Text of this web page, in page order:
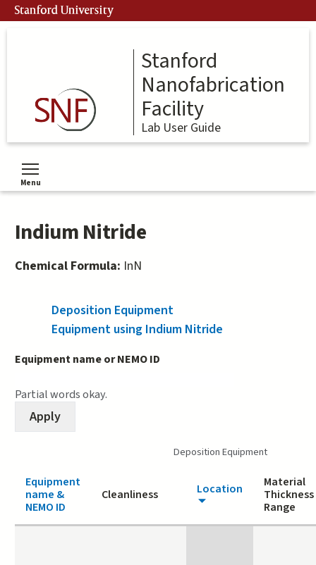
Skip
to
Stanford University
Stanford
Nanofabrication
Facility
Lab User Guide
Menu
Toggle menu visibility
Indium Nitride
Chemical Formula: InN
Deposition Equipment
Equipment using Indium Nitride
Equipment name or NEMO ID
Partial words okay.
Deposition Equipment
Equipment
name &
NEMO ID
Cleanliness Location
Material
Thickness
Range